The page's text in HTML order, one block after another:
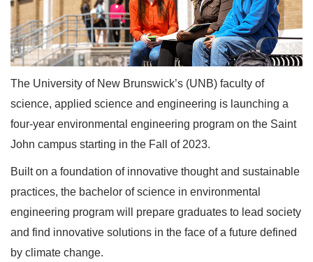
The University of New Brunswick’s (UNB) faculty of
science, applied science and engineering is launching a
four-year environmental engineering program on the Saint
John campus starting in the Fall of 2023.
Built on a foundation of innovative thought and sustainable
practices, the bachelor of science in environmental
engineering program will prepare graduates to lead society
and find innovative solutions in the face of a future defined
by climate change.